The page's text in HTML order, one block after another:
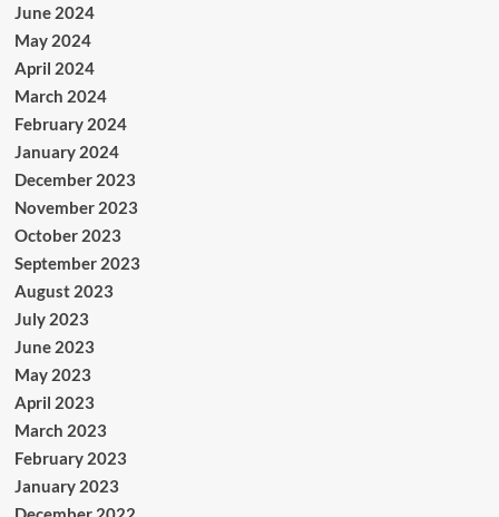
June 2024
May 2024
April 2024
March 2024
February 2024
January 2024
December 2023
November 2023
October 2023
September 2023
August 2023
July 2023
June 2023
May 2023
April 2023
March 2023
February 2023
January 2023